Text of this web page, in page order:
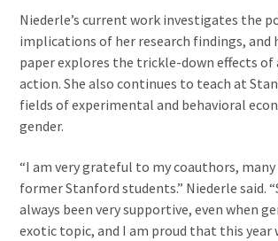
Niederle’s current work investigates the
implications of her research findings, and
paper explores the trickle-down effects
action. She also continues to teach at
fields of experimental and behavioral
gender.
“I am very grateful to my coauthors,
former Stanford students.” Niederle said.
always been very supportive, even when
exotic topic, and I am proud that this year